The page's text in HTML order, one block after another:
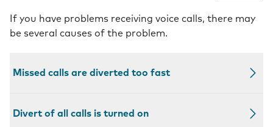
If you have problems receiving voice calls, there may
be several causes of the problem.
Missed calls are diverted too fast
Divert of all calls is turned on